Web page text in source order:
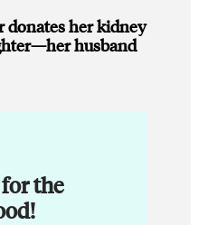
her kidney
husband
the